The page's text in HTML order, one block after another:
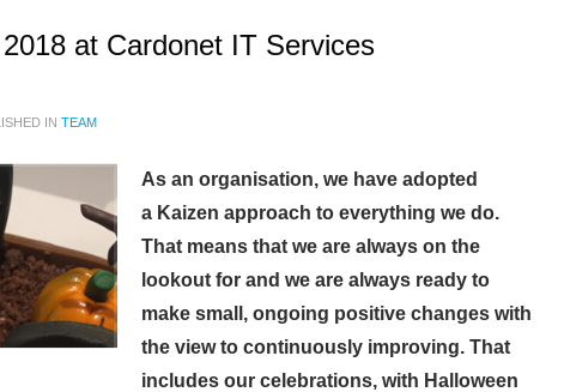
at Cardonet IT Services
IN TEAM
As an organisation, we have adopted
a Kaizen approach to everything we do.
That means that we are always on the
lookout for and we are always ready to
make small, ongoing positive changes with
the view to continuously improving. That
includes our celebrations, with Halloween